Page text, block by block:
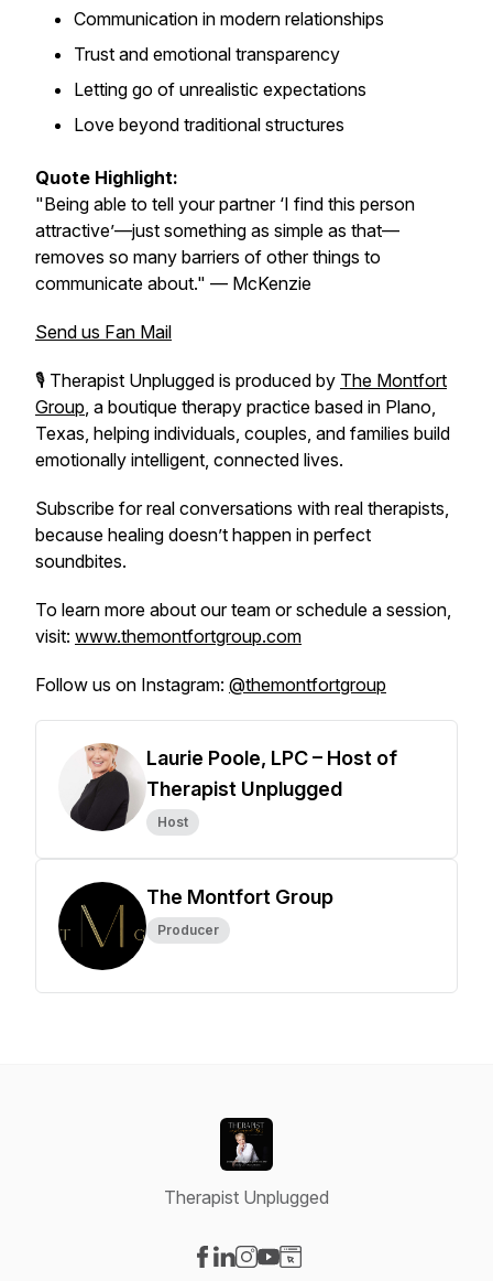
Communication in modern relationships
Trust and emotional transparency
Letting go of unrealistic expectations
Love beyond traditional structures
Quote Highlight:
"Being able to tell your partner ‘I find this person
attractive’—just something as simple as that—
removes so many barriers of other things to
communicate about." — McKenzie
Send us Fan Mail
🎙️ Therapist Unplugged is produced by The Montfort
Group, a boutique therapy practice based in Plano,
Texas, helping individuals, couples, and families build
emotionally intelligent, connected lives.
Subscribe for real conversations with real therapists,
because healing doesn’t happen in perfect
soundbites.
To learn more about our team or schedule a session,
visit: www.themontfortgroup.com
Follow us on Instagram: @themontfortgroup
Laurie Poole, LPC – Host of
Therapist Unplugged
Host
The Montfort Group
Producer
Therapist Unplugged